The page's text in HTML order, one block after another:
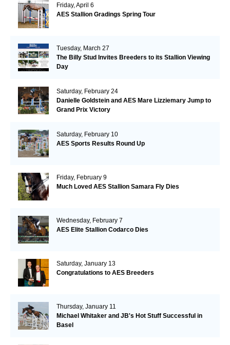
Friday, April 6
AES Stallion Gradings Spring Tour
Tuesday, March 27
The Billy Stud Invites Breeders to its Stallion Viewing
Day
Saturday, February 24
Danielle Goldstein and AES Mare Lizziemary Jump to
Grand Prix Victory
Saturday, February 10
AES Sports Results Round Up
Friday, February 9
Much Loved AES Stallion Samara Fly Dies
Wednesday, February 7
AES Elite Stallion Codarco Dies
Saturday, January 13
Congratulations to AES Breeders
Thursday, January 11
Michael Whitaker and JB's Hot Stuff Successful in
Basel